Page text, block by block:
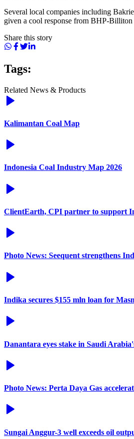
Several local companies including
given a cool response from BHP-
Share this story
Tags:
Related News & Products
Kalimantan Coal Map
Indonesia Coal Industry Map 2026
ClientEarth, CPI partner to support
Photo News: Seequent strengthens
Indika secures $155 mln loan for
Danantara eyes stake in Saudi
Photo News: Perta Daya Gas
Sungai Anggur-3 well exceeds oil